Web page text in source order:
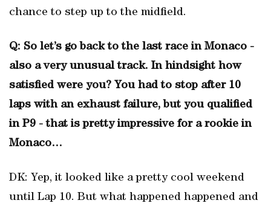
chance to step up to the midfield.
Q: So let’s go back to the last race in Monaco -
also a very unusual track. In hindsight how
satisfied were you? You had to stop after 10
laps with an exhaust failure, but you qualified
in P9 - that is pretty impressive for a rookie in
Monaco…
DK: Yep, it looked like a pretty cool weekend
until Lap 10. But what happened happened and